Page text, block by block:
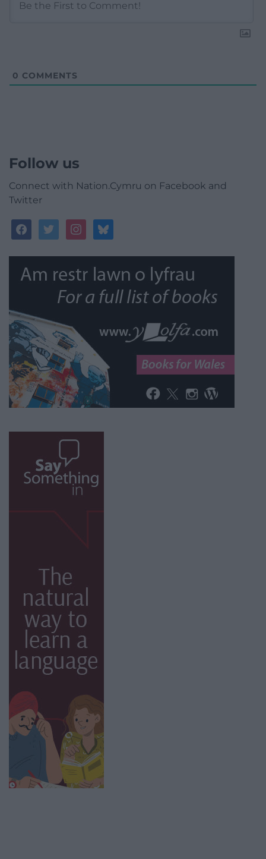
0 COMMENTS
Follow us
Connect with Nation.Cymru on Facebook and
Twitter
facebooktwitterinstagrambluesky